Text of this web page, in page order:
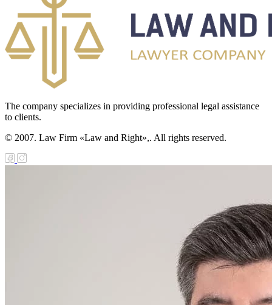
The company specializes in providing professional legal assistance
to clients.
© 2007. Law Firm «Law and Right»,. All rights reserved.